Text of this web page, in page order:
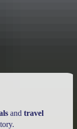
and travel